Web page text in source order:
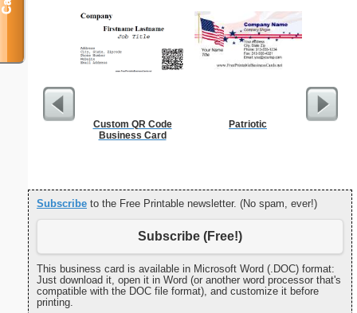
Custom QR Code
Business Card
Patriotic
Subscribe to the Free Printable newsletter. (No spam, ever!)
Subscribe (Free!)
This business card is available in Microsoft Word (.DOC) format:
Just download it, open it in Word (or another word processor that's
compatible with the DOC file format), and customize it before
printing.